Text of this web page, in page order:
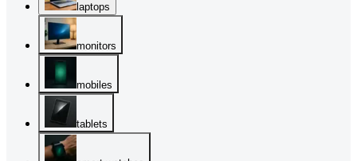
laptops
monitors
mobiles
tablets